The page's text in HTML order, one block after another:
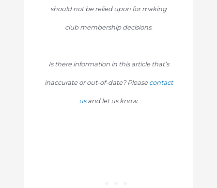
should not be relied upon for making
club membership decisions.
Is there information in this article that’s
inaccurate or out-of-date? Pleasecontact
usand let us know.